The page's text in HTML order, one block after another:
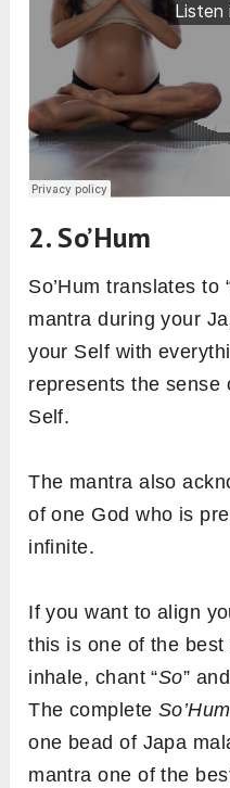
2. So’Hum
So’Hum translates to
mantra during your
your Self with
represents the sense
Self.
The mantra also
of one God who is
infinite.
If you want to align
this is one of the
inhale, chant “So”
The complete So’Hum
one bead of Japa
mantra one of the